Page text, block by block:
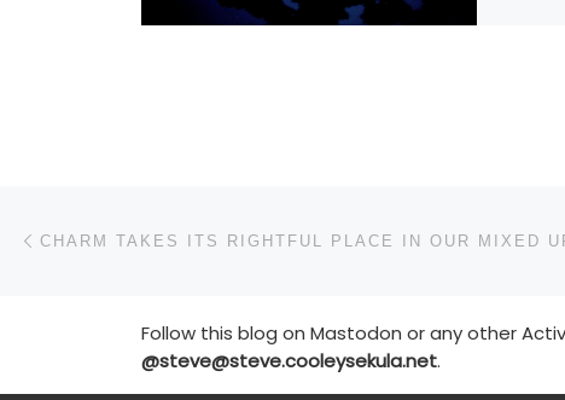
Post navigation
Follow this blog on Mastodon or any other
@steve@steve.cooleysekula.net.